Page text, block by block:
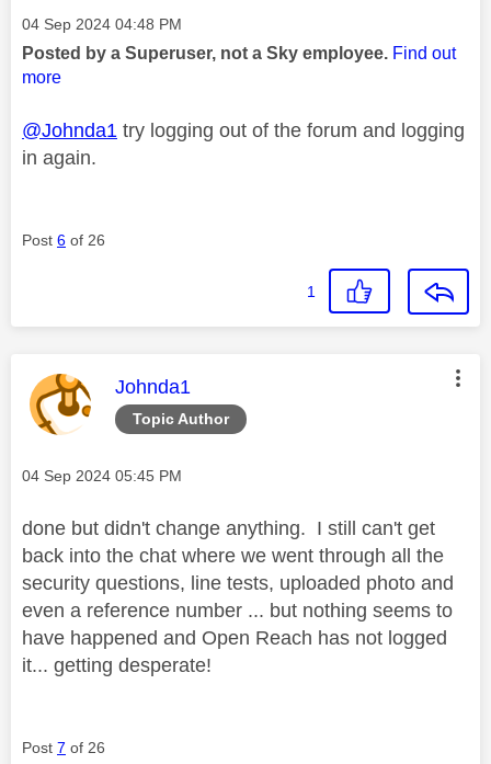
Message posted on
‎04 Sep 2024 04:48 PM
Posted by a Superuser, not a Sky employee. Find out
more
@Johnda1 try logging out of the forum and logging
in again.
Post 6 of 26
1
Topic Author
This message was authored by:
Johnda1
Message posted on
‎04 Sep 2024 05:45 PM
done but didn't change anything. I still can't get
back into the chat where we went through all the
security questions, line tests, uploaded photo and
even a reference number ... but nothing seems to
have happened and Open Reach has not logged
it... getting desperate!
Post 7 of 26